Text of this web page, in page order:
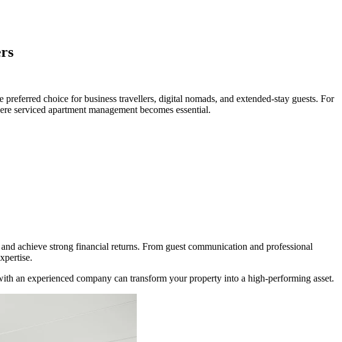
choice for business travellers, digital nomads, and extended-stay guests. For
serviced apartment management becomes essential.
achieve strong financial returns. From guest communication and professional
an experienced company can transform your property into a high-performing asset.